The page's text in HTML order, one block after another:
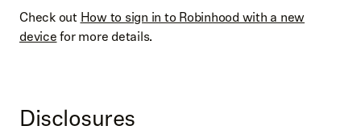
Check outHow to sign in to Robinhood with a new
devicefor more details.
Disclosures